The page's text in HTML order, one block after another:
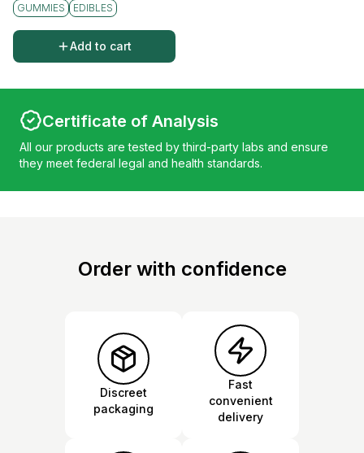
GUMMIES EDIBLES
Add to cart
Certificate of Analysis
All our products are tested by third-party labs and ensure
they meet federal legal and health standards.
Order with confidence
Discreet
packaging
Fast
convenient
delivery